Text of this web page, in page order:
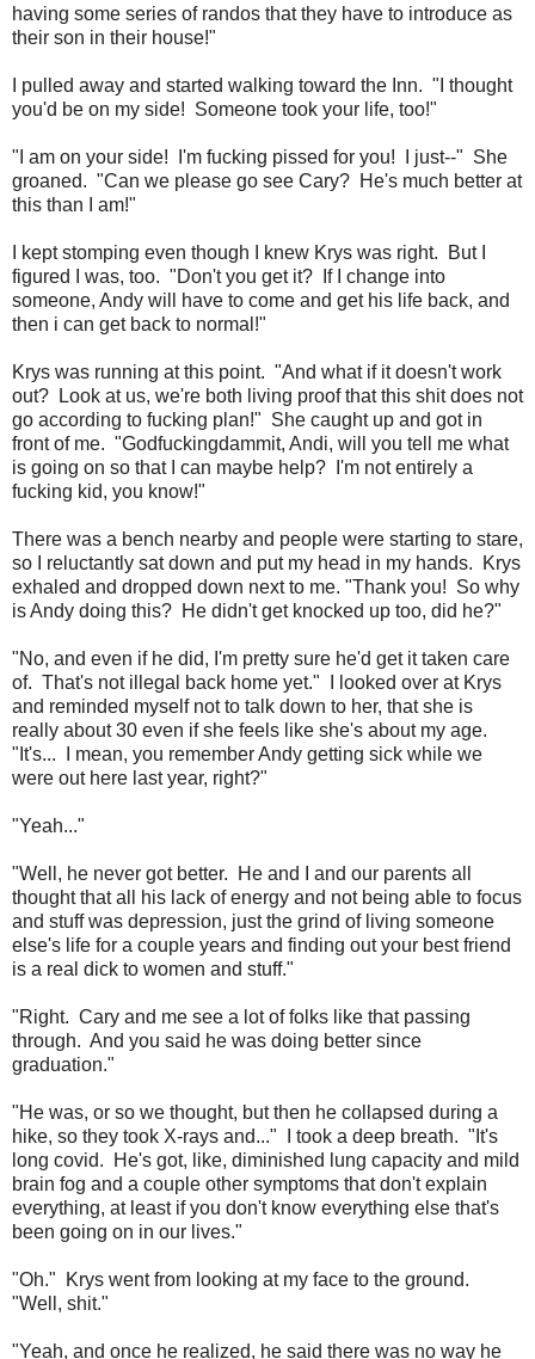
having some series of randos that they have to introduce as
their son in their house!"
I pulled away and started walking toward the Inn. "I thought
you'd be on my side! Someone took your life, too!"
"I am on your side! I'm fucking pissed for you! I just--" She
groaned. "Can we please go see Cary? He's much better at
this than I am!"
I kept stomping even though I knew Krys was right. But I
figured I was, too. "Don't you get it? If I change into
someone, Andy will have to come and get his life back, and
then i can get back to normal!"
Krys was running at this point. "And what if it doesn't work
out? Look at us, we're both living proof that this shit does not
go according to fucking plan!" She caught up and got in
front of me. "Godfuckingdammit, Andi, will you tell me what
is going on so that I can maybe help? I'm not entirely a
fucking kid, you know!"
There was a bench nearby and people were starting to stare,
so I reluctantly sat down and put my head in my hands. Krys
exhaled and dropped down next to me. "Thank you! So why
is Andy doing this? He didn't get knocked up too, did he?"
"No, and even if he did, I'm pretty sure he'd get it taken care
of. That's not illegal back home yet." I looked over at Krys
and reminded myself not to talk down to her, that she is
really about 30 even if she feels like she's about my age.
"It's... I mean, you remember Andy getting sick while we
were out here last year, right?"
"Yeah..."
"Well, he never got better. He and I and our parents all
thought that all his lack of energy and not being able to focus
and stuff was depression, just the grind of living someone
else's life for a couple years and finding out your best friend
is a real dick to women and stuff."
"Right. Cary and me see a lot of folks like that passing
through. And you said he was doing better since
graduation."
"He was, or so we thought, but then he collapsed during a
hike, so they took X-rays and..." I took a deep breath. "It's
long covid. He's got, like, diminished lung capacity and mild
brain fog and a couple other symptoms that don't explain
everything, at least if you don't know everything else that's
been going on in our lives."
"Oh." Krys went from looking at my face to the ground.
"Well, shit."
"Yeah, and once he realized, he said there was no way he